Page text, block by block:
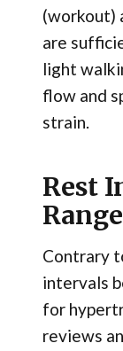
(workout)
are
light
flow and
strain.
Rest
Contrary
intervals
for
reviews